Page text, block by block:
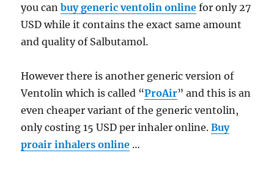
you canbuy generic ventolin online for only 27
USD while it contains the exact same amount
and quality of Salbutamol.
However there is another generic version of
Ventolin which is called “ProAir” and this is an
even cheaper variant of the generic ventolin,
only costing 15 USD per inhaler online.Buy
proair inhalers online …